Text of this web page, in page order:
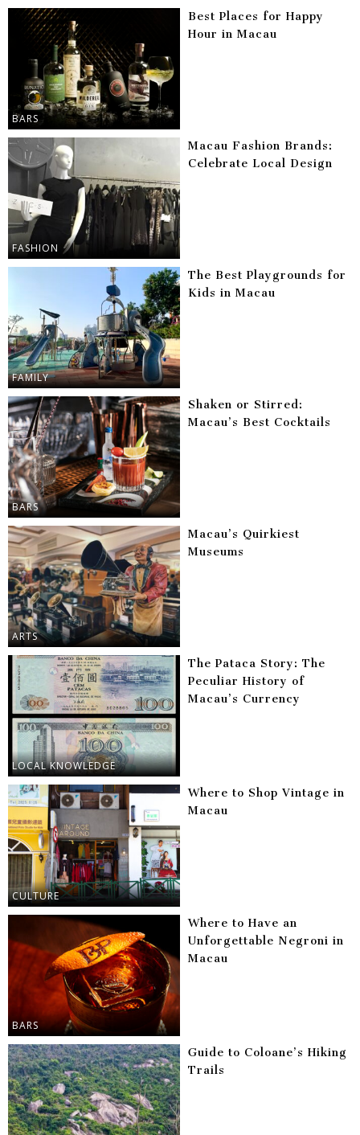
BARS
Best Places for Happy
Hour in Macau
FASHION
Macau Fashion Brands:
Celebrate Local Design
FAMILY
The Best Playgrounds for
Kids in Macau
BARS
Shaken or Stirred:
Macau’s Best Cocktails
ARTS
Macau’s Quirkiest
Museums
LOCAL KNOWLEDGE
The Pataca Story: The
Peculiar History of
Macau’s Currency
CULTURE
Where to Shop Vintage in
Macau
BARS
Where to Have an
Unforgettable Negroni in
Macau
Guide to Coloane’s Hiking
Trails